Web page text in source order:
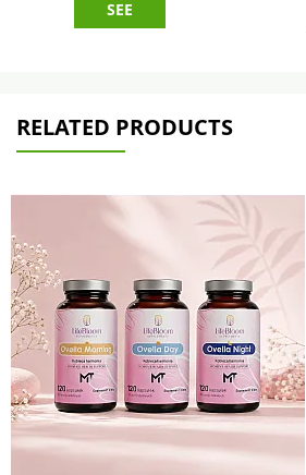
SEE
RELATED PRODUCTS